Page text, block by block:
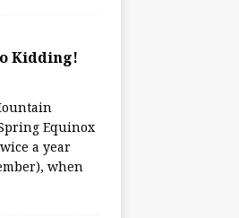
Kidding!
Equinox
a year
when